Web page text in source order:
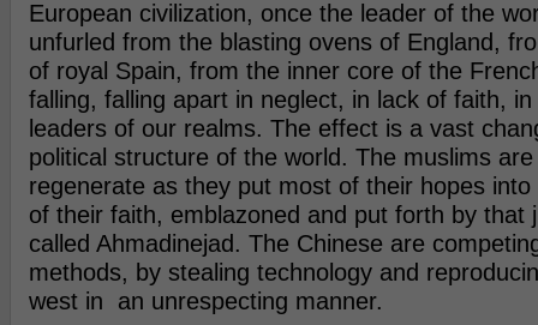
European civilization, once the leader of the
unfurled from the blasting ovens of England,
of royal Spain, from the inner core of the
falling, falling apart in neglect, in lack of faith,
leaders of our realms. The effect is a vast
political structure of the world. The muslims
regenerate as they put most of their hopes into
of their faith, emblazoned and put forth by that
called Ahmadinejad. The Chinese are
methods, by stealing technology and
west in an unrespecting manner.